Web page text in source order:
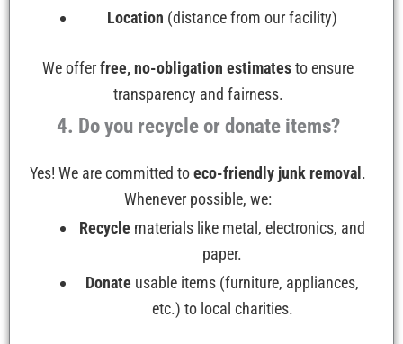
Location (distance from our facility)
We offerfree, no-obligation estimatesto ensure
transparency and fairness.
4. Do you recycle or donate items?
Yes! We are committed toeco-friendly junk removal .
Whenever possible, we:
Recycle materials like metal, electronics, and
paper.
Donate usable items (furniture, appliances,
etc.) to local charities.